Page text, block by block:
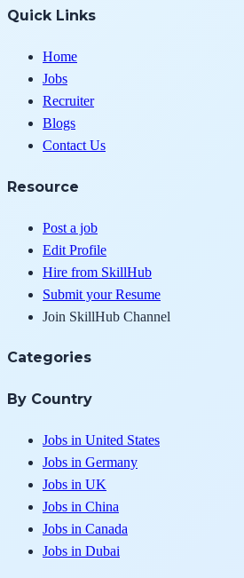
Quick Links
Home
Jobs
Recruiter
Blogs
Contact Us
Resource
Post a job
Edit Profile
Hire from SkillHub
Submit your Resume
Join SkillHub Channel
Categories
By Country
Jobs in United States
Jobs in Germany
Jobs in UK
Jobs in China
Jobs in Canada
Jobs in Dubai